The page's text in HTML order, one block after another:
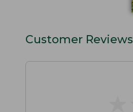
Customer Reviews